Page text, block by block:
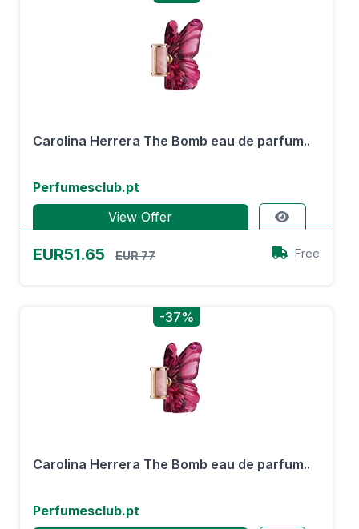
Carolina Herrera The Bomb eau de parfum..
Perfumesclub.pt
View Offer
EUR51.65 EUR 77 Free
-37%
Carolina Herrera The Bomb eau de parfum..
Perfumesclub.pt